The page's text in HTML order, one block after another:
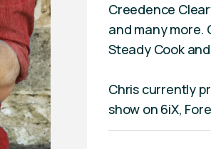
Creedence
and many more.
Steady Cook
Chris currently
show on 6iX,